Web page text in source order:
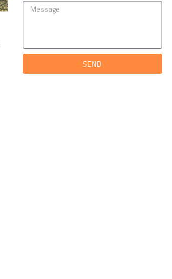
Message
SEND